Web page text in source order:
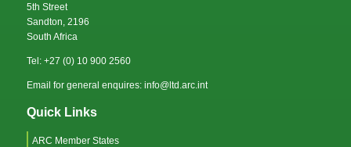
5th Street
Sandton, 2196
South Africa
Tel: +27 (0) 10 900 2560
Email for general enquires: info@ltd.arc.int
Quick Links
ARC Member States